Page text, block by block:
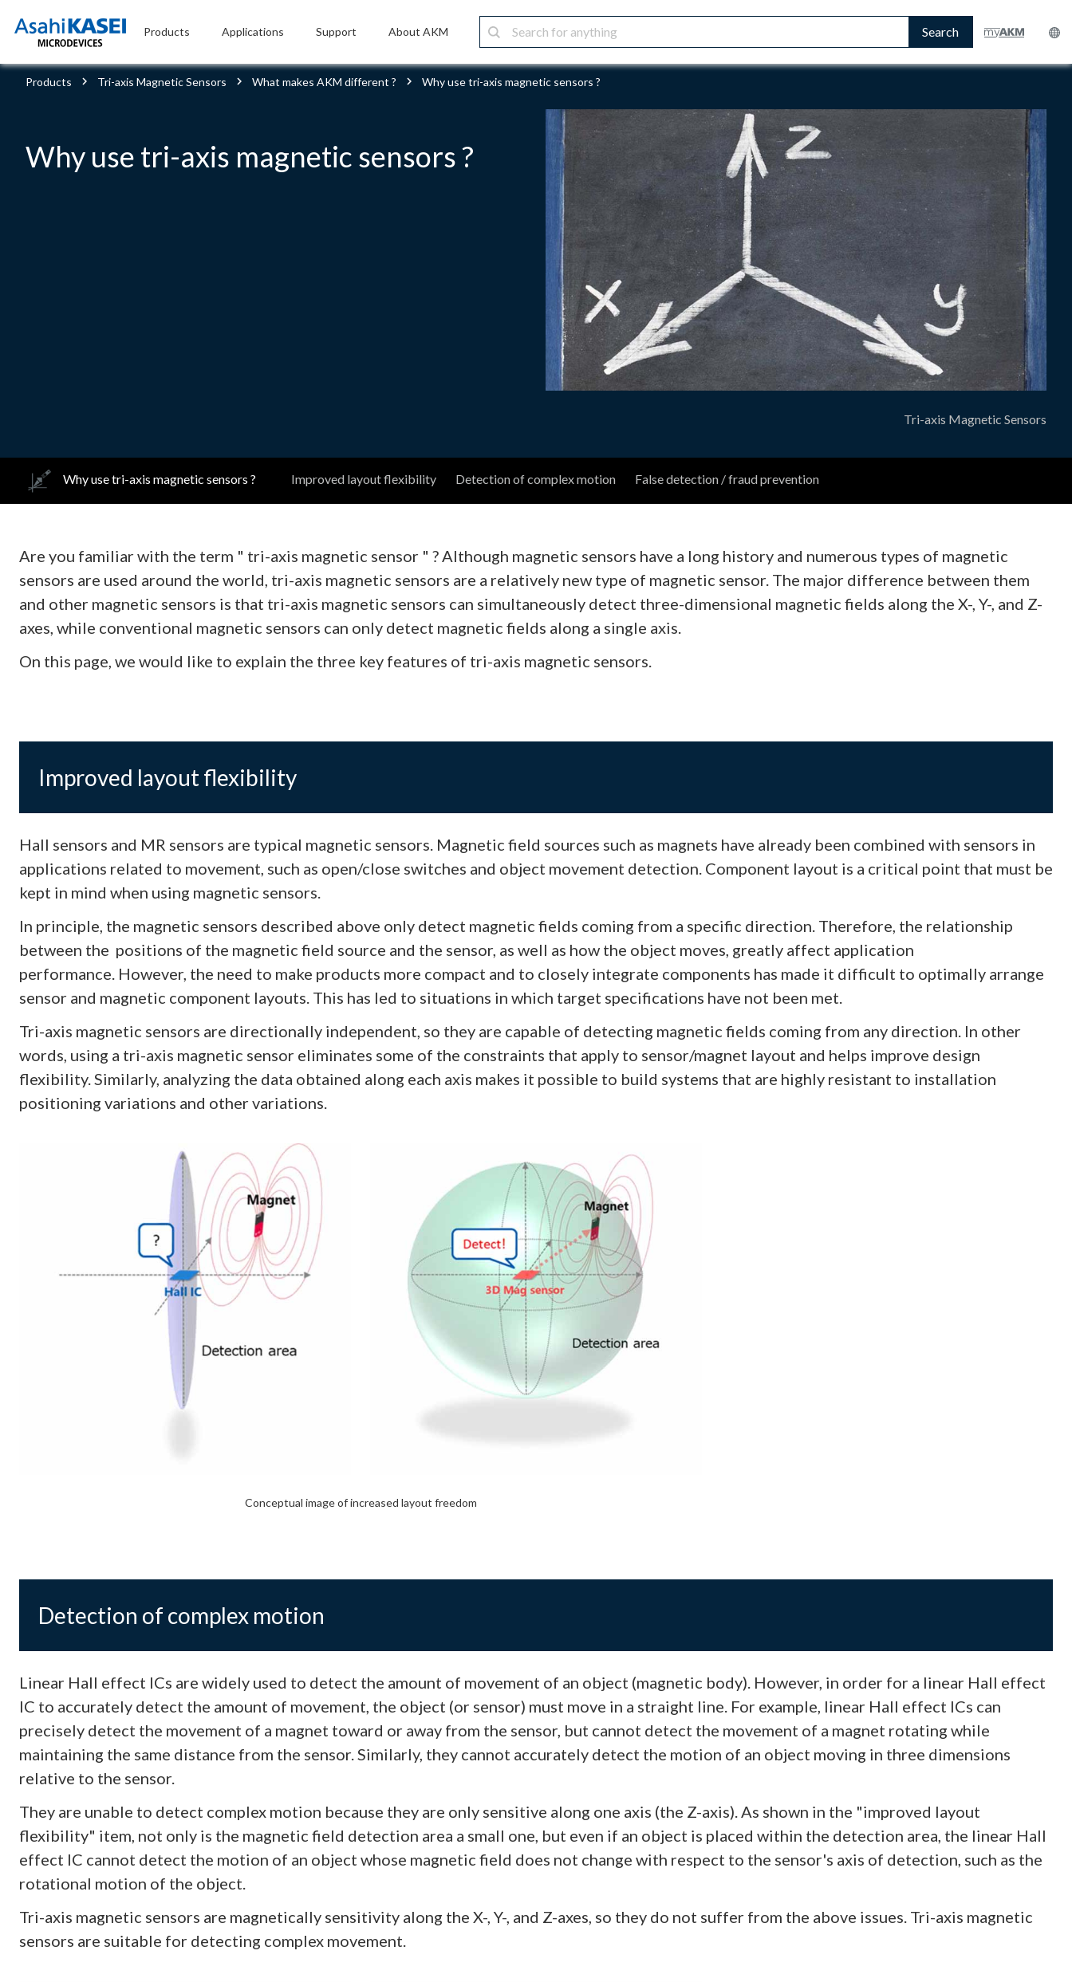
Products Applications Support About AKM Search
Products Tri-axis Magnetic Sensors What makes AKM different ? Why use tri-axis magnetic sensors ?
Why use tri-axis magnetic sensors ?
Tri-axis Magnetic Sensors
Why use tri-axis magnetic sensors ? Improved layout flexibility Detection of complex motion False detection / fraud prevention
Are you familiar with the term " tri-axis magnetic sensor " ? Although magnetic sensors have a long history and numerous types of magnetic
sensors are used around the world, tri-axis magnetic sensors are a relatively new type of magnetic sensor. The major difference between them
and other magnetic sensors is that tri-axis magnetic sensors can simultaneously detect three-dimensional magnetic fields along the X-, Y-, and Z-
axes, while conventional magnetic sensors can only detect magnetic fields along a single axis.
On this page, we would like to explain the three key features of tri-axis magnetic sensors.
Improved layout flexibility
Hall sensors and MR sensors are typical magnetic sensors. Magnetic field sources such as magnets have already been combined with sensors in
applications related to movement, such as open/close switches and object movement detection. Component layout is a critical point that must be
kept in mind when using magnetic sensors.
In principle, the magnetic sensors described above only detect magnetic fields coming from a specific direction. Therefore, the relationship
between the positions of the magnetic field source and the sensor, as well as how the object moves, greatly affect application
performance. However, the need to make products more compact and to closely integrate components has made it difficult to optimally arrange
sensor and magnetic component layouts. This has led to situations in which target specifications have not been met.
Tri-axis magnetic sensors are directionally independent, so they are capable of detecting magnetic fields coming from any direction. In other
words, using a tri-axis magnetic sensor eliminates some of the constraints that apply to sensor/magnet layout and helps improve design
flexibility. Similarly, analyzing the data obtained along each axis makes it possible to build systems that are highly resistant to installation
positioning variations and other variations.
Conceptual image of increased layout freedom
Detection of complex motion
Linear Hall effect ICs are widely used to detect the amount of movement of an object (magnetic body). However, in order for a linear Hall effect
IC to accurately detect the amount of movement, the object (or sensor) must move in a straight line. For example, linear Hall effect ICs can
precisely detect the movement of a magnet toward or away from the sensor, but cannot detect the movement of a magnet rotating while
maintaining the same distance from the sensor. Similarly, they cannot accurately detect the motion of an object moving in three dimensions
relative to the sensor.
They are unable to detect complex motion because they are only sensitive along one axis (the Z-axis). As shown in the "improved layout
flexibility" item, not only is the magnetic field detection area a small one, but even if an object is placed within the detection area, the linear Hall
effect IC cannot detect the motion of an object whose magnetic field does not change with respect to the sensor's axis of detection, such as the
rotational motion of the object.
Tri-axis magnetic sensors are magnetically sensitivity along the X-, Y-, and Z-axes, so they do not suffer from the above issues. Tri-axis magnetic
sensors are suitable for detecting complex movement.